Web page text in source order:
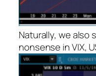
Naturally, we also
nonsense in VIX,